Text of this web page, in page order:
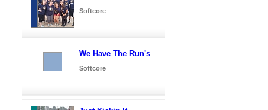
Softcore
We Have The Run's
Softcore